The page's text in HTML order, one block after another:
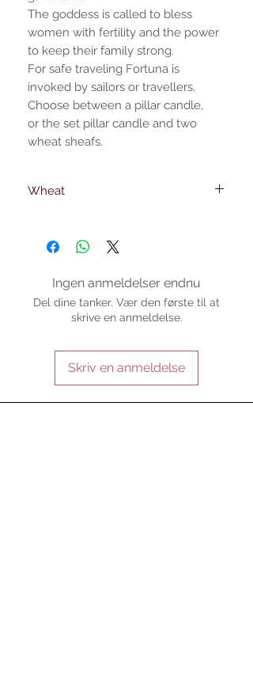
The goddess is called to bless
women with fertility and the power
to keep their family strong.
For safe traveling Fortuna is
invoked by sailors or travellers.
Choose between a pillar candle,
or the set pillar candle and two
wheat sheafs.
Wheat
6mm. -foot diameter
Ingen anmeldelser endnu
Del dine tanker. Vær den første til at
skrive en anmeldelse.
Skriv en anmeldelse